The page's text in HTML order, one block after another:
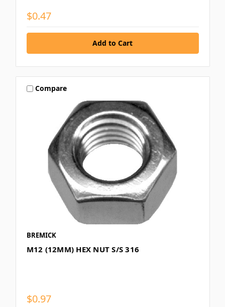
$0.47
Compare
BREMICK
M12 (12MM) HEX NUT S/S 316
$0.97